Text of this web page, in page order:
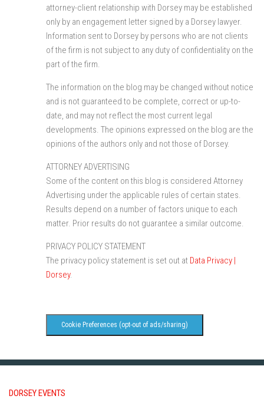
attorney-client relationship with Dorsey may be established
only by an engagement letter signed by a Dorsey lawyer.
Information sent to Dorsey by persons who are not clients
of the firm is not subject to any duty of confidentiality on the
part of the firm.
The information on the blog may be changed without notice
and is not guaranteed to be complete, correct or up-to-
date, and may not reflect the most current legal
developments. The opinions expressed on the blog are the
opinions of the authors only and not those of Dorsey.
ATTORNEY ADVERTISING
Some of the content on this blog is considered Attorney
Advertising under the applicable rules of certain states.
Results depend on a number of factors unique to each
matter. Prior results do not guarantee a similar outcome.
PRIVACY POLICY STATEMENT
The privacy policy statement is set out at Data Privacy |
Dorsey.
Cookie Preferences (opt-out of ads/sharing)
DORSEY EVENTS